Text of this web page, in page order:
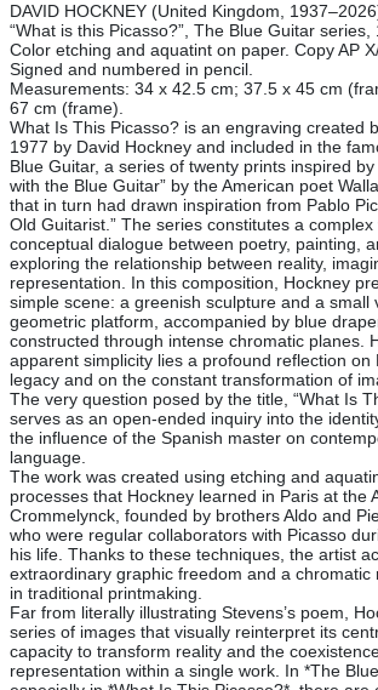
DAVID HOCKNEY (United Kingdom,
“What is this Picasso?”, The Blue Guitar series,
Color etching and aquatint on paper. Copy AP
Signed and numbered in pencil.
Measurements: 34 x 42.5 cm; 37.5 x 45 cm
67 cm (frame).
What Is This Picasso? is an engraving created
1977 by David Hockney and included in the
Blue Guitar, a series of twenty prints inspired
with the Blue Guitar” by the American poet
that in turn had drawn inspiration from Pablo
Old Guitarist.” The series constitutes a complex
conceptual dialogue between poetry, painting,
exploring the relationship between reality,
representation. In this composition, Hockney
simple scene: a greenish sculpture and a small
geometric platform, accompanied by blue
constructed through intense chromatic planes.
apparent simplicity lies a profound reflection on
legacy and on the constant transformation of
The very question posed by the title, “What Is
serves as an open-ended inquiry into the
the influence of the Spanish master on
language.
The work was created using etching and
processes that Hockney learned in Paris at the
Crommelynck, founded by brothers Aldo and
who were regular collaborators with Picasso
his life. Thanks to these techniques, the artist
extraordinary graphic freedom and a chromatic
in traditional printmaking.
Far from literally illustrating Stevens’s poem,
series of images that visually reinterpret its
capacity to transform reality and the
representation within a single work. In *The